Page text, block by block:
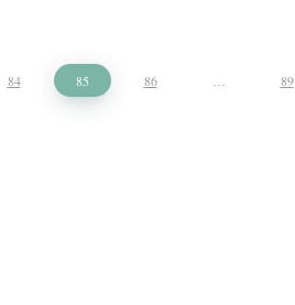
84 85 86 … 89